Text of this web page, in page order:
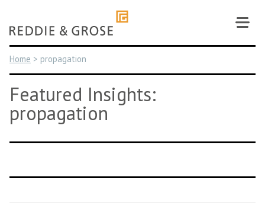
content
Home > propagation
Featured Insights:
propagation